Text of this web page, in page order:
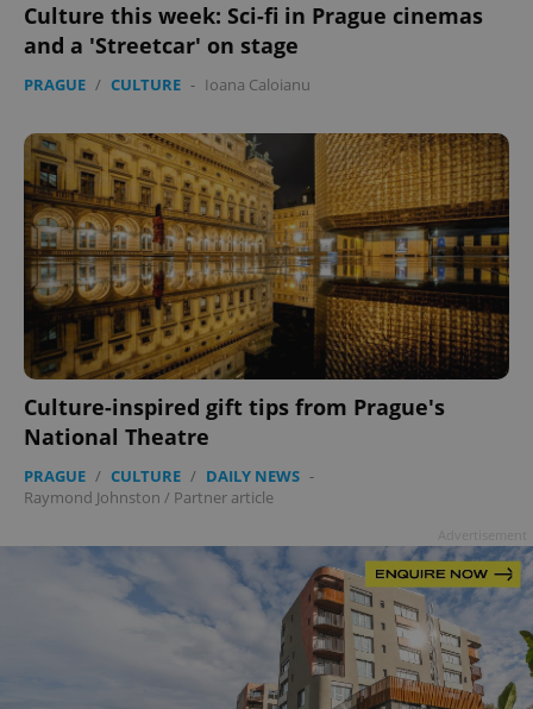
Culture this week: Sci-fi in Prague cinemas
and a 'Streetcar' on stage
PRAGUE / CULTURE - Ioana Caloianu
Culture-inspired gift tips from Prague's
National Theatre
PRAGUE / CULTURE / DAILY NEWS -
Raymond Johnston / Partner article